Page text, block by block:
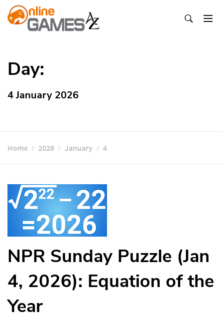
Skip
To
Day:
4 January 2026
Home 2026 January 4
NPR Sunday Puzzle (Jan
4, 2026): Equation of the
Year